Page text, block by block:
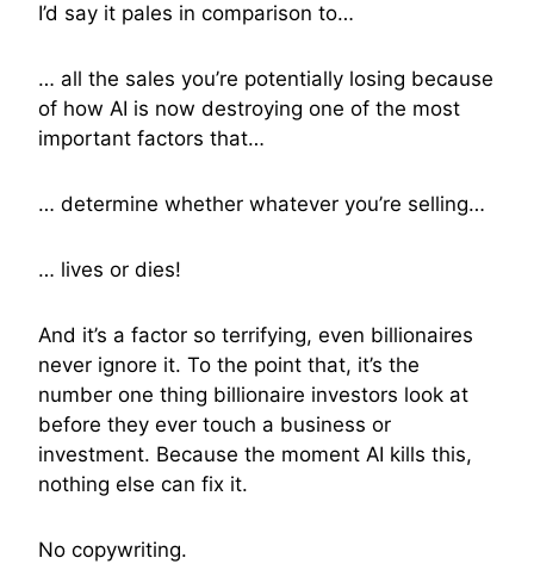
I’d say it pales in comparison to…
… all the sales you’re potentially losing because
of how AI is now destroying one of the most
important factors that…
… determine whether whatever you’re selling…
… lives or dies!
And it’s a factor so terrifying, even billionaires
never ignore it. To the point that, it’s the
number one thing billionaire investors look at
before they ever touch a business or
investment. Because the moment AI kills this,
nothing else can fix it.
No copywriting.